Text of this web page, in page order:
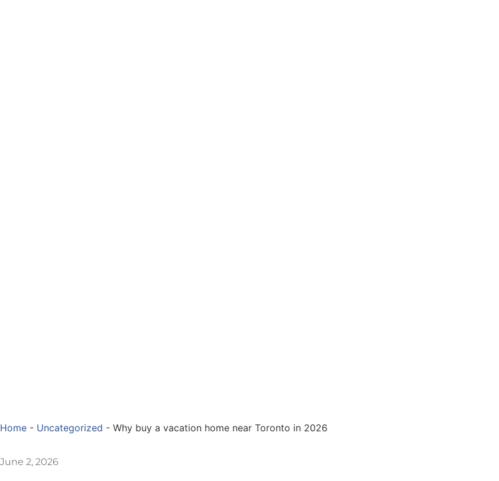
Home - Uncategorized - Why buy a vacation home near Toronto in 2026
June 2, 2026